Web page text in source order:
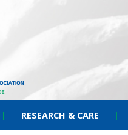
| RESEARCH & CARE |